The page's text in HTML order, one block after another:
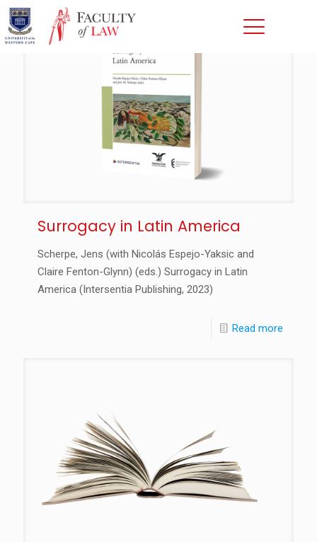
Surrogacy in Latin America
Scherpe, Jens (with Nicolás Espejo-Yaksic and
Claire Fenton-Glynn) (eds.) Surrogacy in Latin
America (Intersentia Publishing, 2023)
Read more